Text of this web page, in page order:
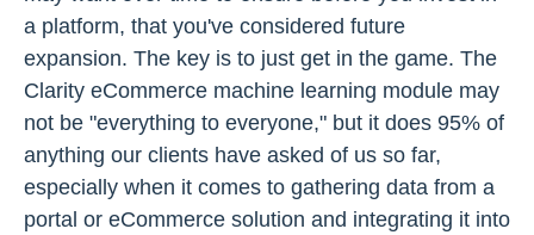
a platform, that you've considered future
expansion. The key is to just get in the game. The
Clarity eCommerce machine learning module may
not be "everything to everyone," but it does 95% of
anything our clients have asked of us so far,
especially when it comes to gathering data from a
portal or eCommerce solution and integrating it into